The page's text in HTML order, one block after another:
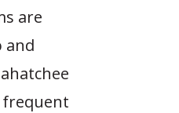
are
and
frequent